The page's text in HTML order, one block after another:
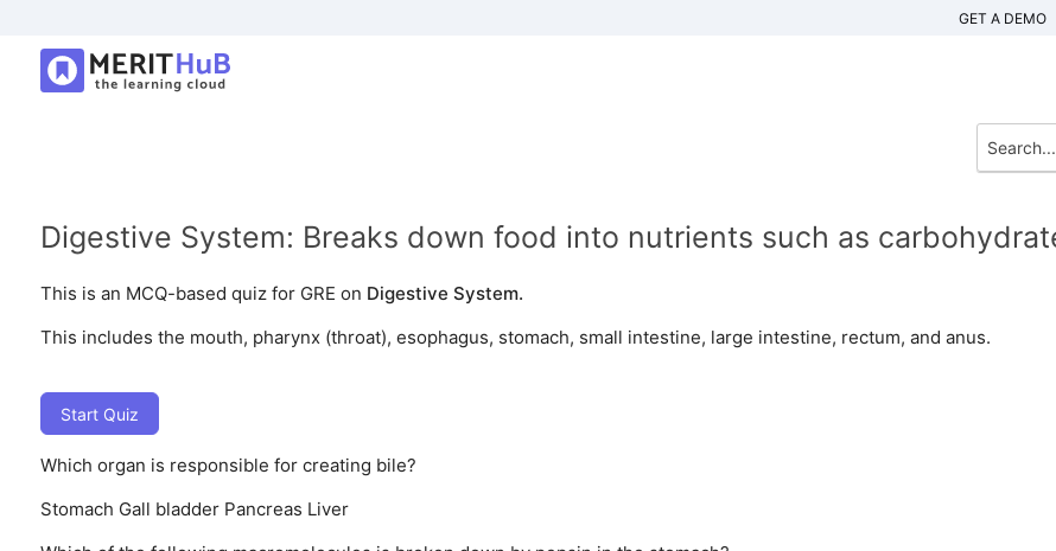
GET A DEMO
Digestive System: Breaks down food into nutrients such as
This is an MCQ-based quiz for GRE on Digestive System.
This includes the mouth, pharynx (throat), esophagus, stomach, small intestine, large intestine, rectum, and anus.
Start Quiz
Which organ is responsible for creating bile?
Stomach Gall bladder Pancreas Liver